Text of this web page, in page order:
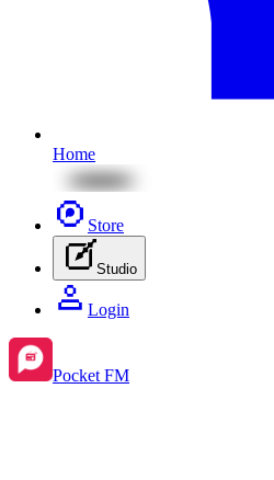
Home
Store
Studio
Login
Pocket FM